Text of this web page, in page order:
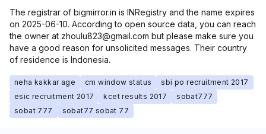
The registrar of bigmirror.in is INRegistry and the name expires
on 2025-06-10. According to open source data, you can reach
the owner at zhoulu823@gmail.com but please make sure you
have a good reason for unsolicited messages. Their country
of residence is Indonesia.
neha kakkar age cm window status
sbi po recruitment 2017
esic recruitment 2017
kcet results 2017
sobat777
sobat 777
sobat77 sobat 77